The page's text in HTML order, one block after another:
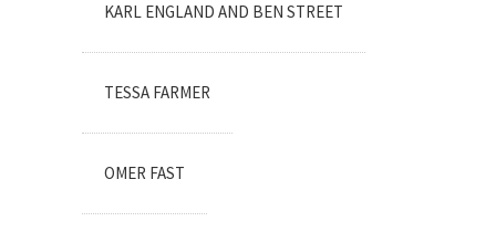
KARL ENGLAND AND BEN STREET
TESSA FARMER
OMER FAST